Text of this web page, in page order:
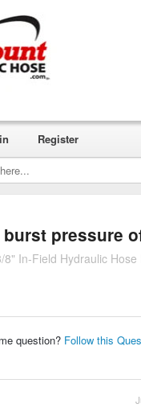
Register
pressure
8" In-Field Hydraulic Hose
question? Follow this